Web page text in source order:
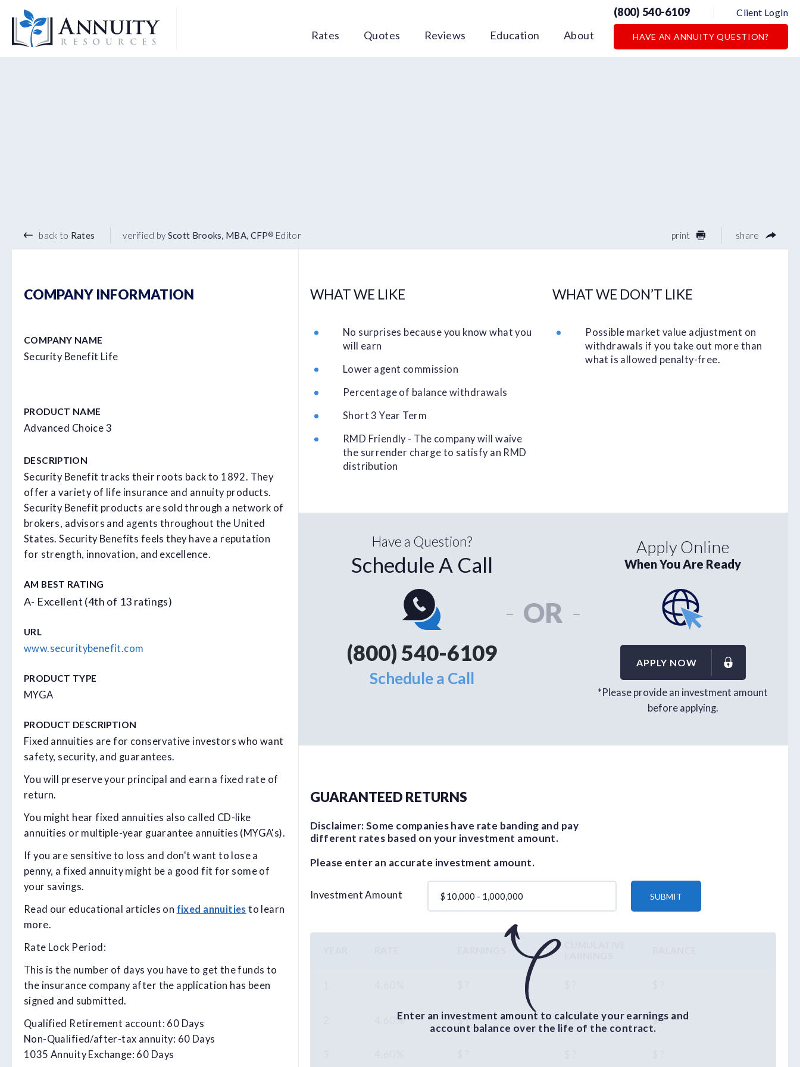
Logo Rates Quotes Reviews Education About
(800) 540-6109 Client Login
HAVE AN ANNUITY QUESTION?
back to Rates verified by Scott Brooks, MBA, CFP® Editor print share
COMPANY INFORMATION
COMPANY NAME
Security Benefit Life
PRODUCT NAME
Advanced Choice 3
DESCRIPTION
Security Benefit tracks their roots back to 1892. They
offer a variety of life insurance and annuity products.
Security Benefit products are sold through a network of
brokers, advisors and agents throughout the United
States. Security Benefits feels they have a reputation
for strength, innovation, and excellence.
AM BEST RATING
A- Excellent (4th of 13 ratings)
URL
www.securitybenefit.com
PRODUCT TYPE
MYGA
PRODUCT DESCRIPTION
Fixed annuities are for conservative investors who want
safety, security, and guarantees.
You will preserve your principal and earn a fixed rate of
return.
You might hear fixed annuities also called CD-like
annuities or multiple-year guarantee annuities (MYGA's).
If you are sensitive to loss and don't want to lose a
penny, a fixed annuity might be a good fit for some of
your savings.
Read our educational articles on fixed annuities to learn
more.
Rate Lock Period:
This is the number of days you have to get the funds to
the insurance company after the application has been
signed and submitted.
Qualified Retirement account: 60 Days
Non-Qualified/after-tax annuity: 60 Days
1035 Annuity Exchange: 60 Days
WHAT WE LIKE
No surprises because you know what you
will earn
Lower agent commission
Percentage of balance withdrawals
Short 3 Year Term
RMD Friendly - The company will waive
the surrender charge to satisfy an RMD
distribution
WHAT WE DON’T LIKE
Possible market value adjustment on
withdrawals if you take out more than
what is allowed penalty-free.
Have a Question?
Schedule A Call
(800) 540-6109
Schedule a Call
- OR -
Apply Online
When You Are Ready
APPLY NOW
*Please provide an investment amount
before applying.
GUARANTEED RETURNS
Disclaimer: Some companies have rate banding and pay
different rates based on your investment amount.
Please enter an accurate investment amount.
Investment Amount $ SUBMIT
4.60% $ ? $ ? $ ?
Enter an investment amount to calculate your earnings and
account balance over the life of the contract.